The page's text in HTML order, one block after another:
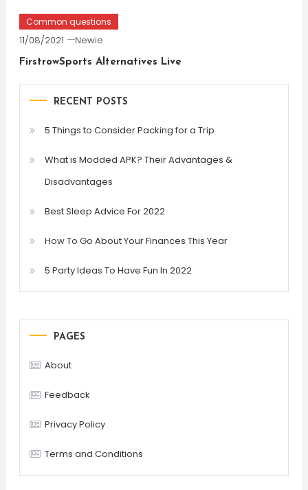
Common questions
11/08/2021 Newie
FirstrowSports Alternatives Live
RECENT POSTS
5 Things to Consider Packing for a Trip
What is Modded APK? Their Advantages &
Disadvantages
Best Sleep Advice For 2022
How To Go About Your Finances This Year
5 Party Ideas To Have Fun In 2022
PAGES
About
Feedback
Privacy Policy
Terms and Conditions